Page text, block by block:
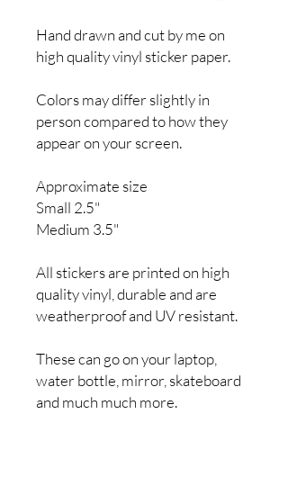
Hand drawn and cut by me on
high quality vinyl sticker paper.
Colors may differ slightly in
person compared to how they
appear on your screen.
Approximate size
Small 2.5"
Medium 3.5"
All stickers are printed on high
quality vinyl, durable and are
weatherproof and UV resistant.
These can go on your laptop,
water bottle, mirror, skateboard
and much much more.